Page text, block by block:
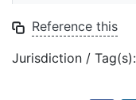
Reference this
Jurisdiction / Tag(s):